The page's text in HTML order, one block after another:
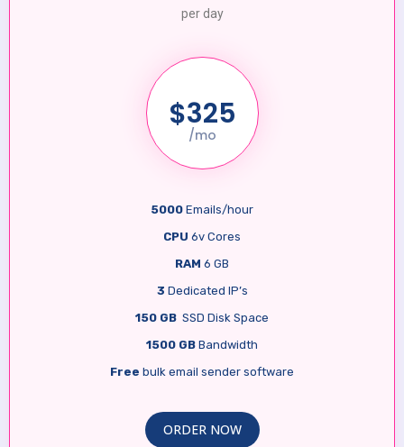
per day
$325
/mo
5000 Emails/hour
CPU 6v Cores
RAM 6 GB
3 Dedicated IP’s
150 GB SSD Disk Space
1500 GB Bandwidth
Free bulk email sender software
ORDER NOW